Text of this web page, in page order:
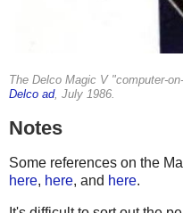
The Delco Magic V "computer-
Delco ad, July 1986.
Notes
Some references on the
here, here, and here.